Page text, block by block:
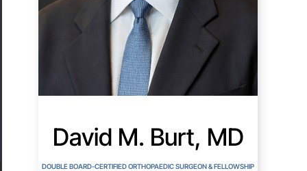
David M. Burt, MD
DOUBLE BOARD-CERTIFIED ORTHOPAEDIC SURGEON & FELLOWSHIP